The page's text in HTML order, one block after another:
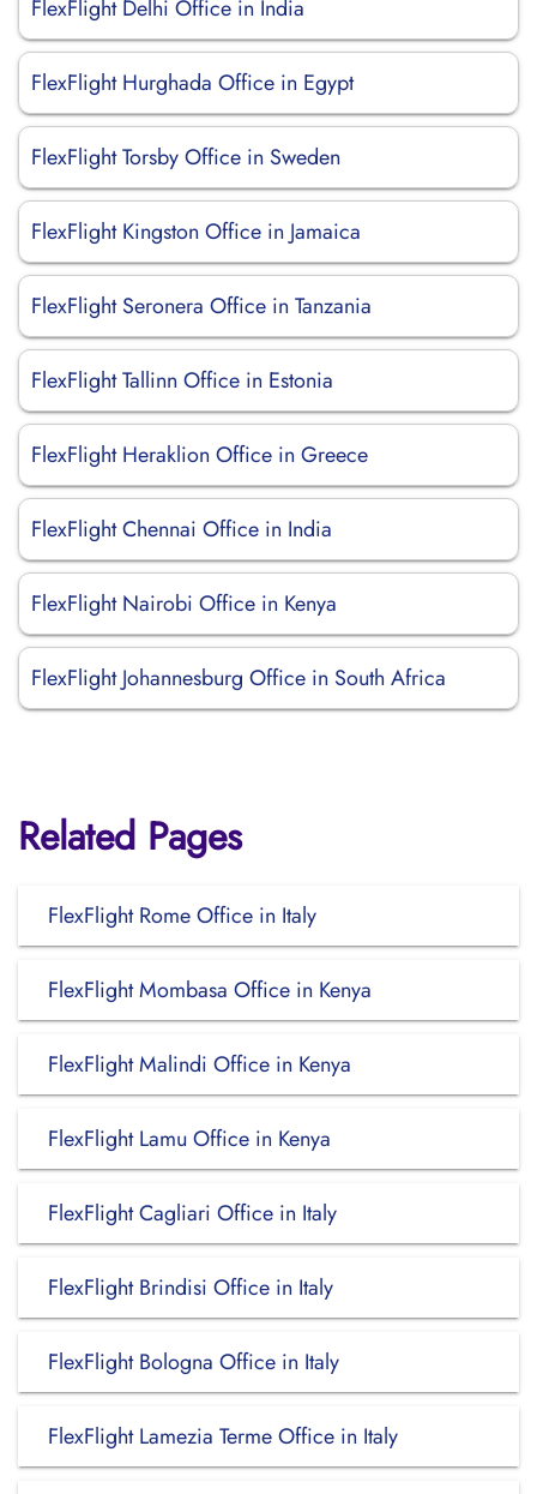
FlexFlight Delhi Office in India
FlexFlight Hurghada Office in Egypt
FlexFlight Torsby Office in Sweden
FlexFlight Kingston Office in Jamaica
FlexFlight Seronera Office in Tanzania
FlexFlight Tallinn Office in Estonia
FlexFlight Heraklion Office in Greece
FlexFlight Chennai Office in India
FlexFlight Nairobi Office in Kenya
FlexFlight Johannesburg Office in South Africa
Related Pages
FlexFlight Rome Office in Italy
FlexFlight Mombasa Office in Kenya
FlexFlight Malindi Office in Kenya
FlexFlight Lamu Office in Kenya
FlexFlight Cagliari Office in Italy
FlexFlight Brindisi Office in Italy
FlexFlight Bologna Office in Italy
FlexFlight Lamezia Terme Office in Italy